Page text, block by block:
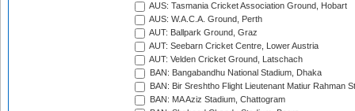
AUS: Tasmania Cricket Association Ground, Hobart
AUS: W.A.C.A. Ground, Perth
AUT: Ballpark Ground, Graz
AUT: Seebarn Cricket Centre, Lower Austria
AUT: Velden Cricket Ground, Latschach
BAN: Bangabandhu National Stadium, Dhaka
BAN: Bir Sreshtho Flight Lieutenant Matiur Rahman
BAN: MA Aziz Stadium, Chattogram